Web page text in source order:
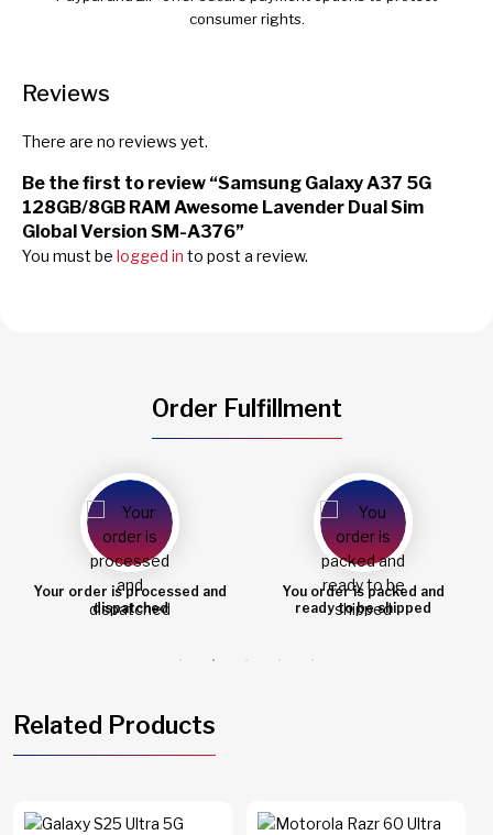
consumer rights.
Reviews
There are no reviews yet.
Be the first to review “Samsung Galaxy A37 5G
128GB/8GB RAM Awesome Lavender Dual Sim
Global Version SM-A376”
You must be logged in to post a review.
Order Fulfillment
You order is packed and
ready to be shipped
Order shipped
Related Products